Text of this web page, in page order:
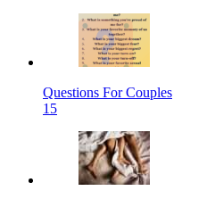
Questions For Couples
15